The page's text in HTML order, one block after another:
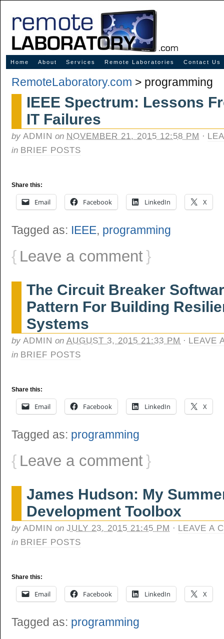
Innovative Solutions for Online Learning
Home About Services Remote Laboratories Contact Us
RemoteLaboratory.com > programming
IEEE Spectrum: Lessons
IT Failures
by ADMIN on NOVEMBER 21, 2015 12:58 PM ·
in BRIEF POSTS
Share this:
Email Facebook LinkedIn X
Tagged as: IEEE, programming
{ Leave a comment}
The Circuit Breaker
Pattern For Building
Systems
by ADMIN on AUGUST 3, 2015 21:33 PM · LEAVE
in BRIEF POSTS
Share this:
Email Facebook LinkedIn X
Tagged as: programming
{ Leave a comment}
James Hudson: My
Development Toolbox
by ADMIN on JULY 23, 2015 21:45 PM · LEAVE A
in BRIEF POSTS
Share this:
Email Facebook LinkedIn X
Tagged as: programming